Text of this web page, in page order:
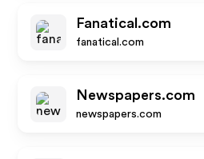
Fanatical.com
fanatical.com
Newspapers.com
newspapers.com